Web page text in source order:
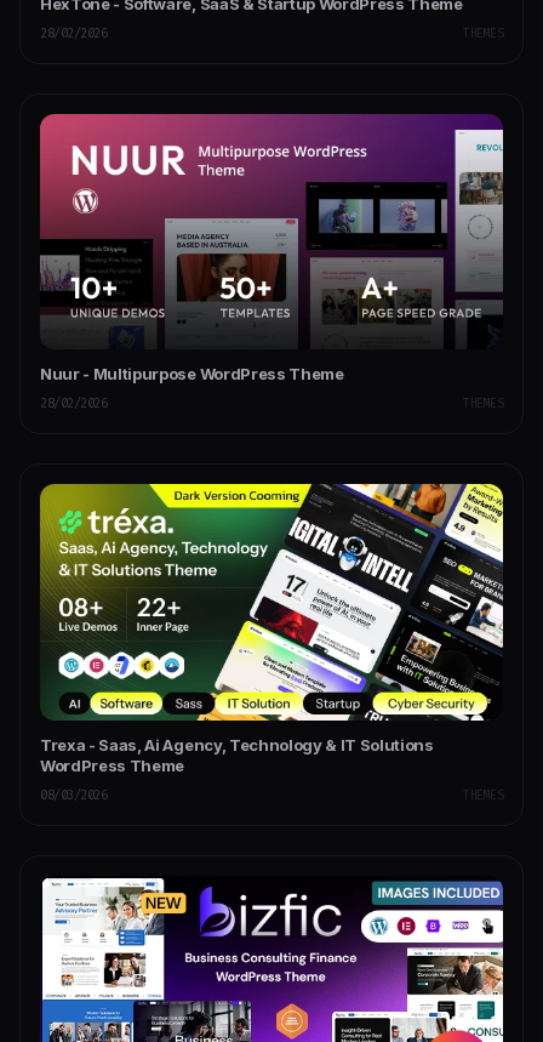
28/02/2026 THEMES
Nuur - Multipurpose WordPress Theme
28/02/2026 THEMES
Trexa - Saas, Ai Agency, Technology & IT Solutions
WordPress Theme
08/03/2026 THEMES